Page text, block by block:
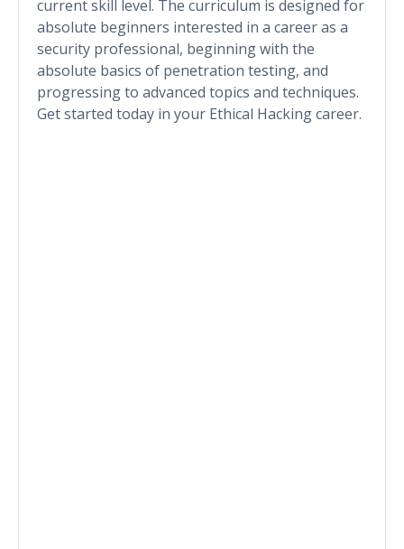
current skill level. The curriculum is designed for
absolute beginners interested in a career as a
security professional, beginning with the
absolute basics of penetration testing, and
progressing to advanced topics and techniques.
Get started today in your Ethical Hacking career.